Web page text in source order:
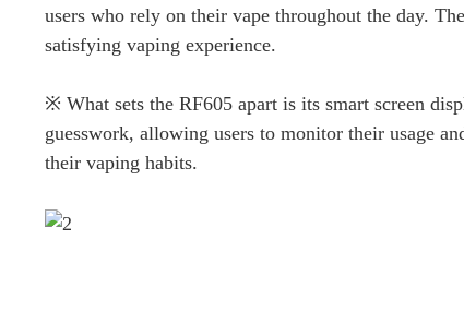
users who rely on their vape throughout the day.
satisfying vaping experience.
※ What sets the RF605 apart is its smart screen
guesswork, allowing users to monitor their usage
their vaping habits.